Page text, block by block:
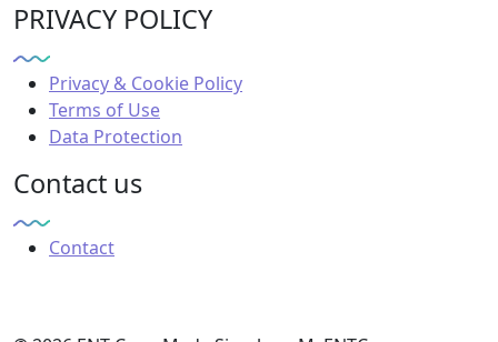
PRIVACY POLICY
Privacy & Cookie Policy
Terms of Use
Data Protection
Contact us
Contact